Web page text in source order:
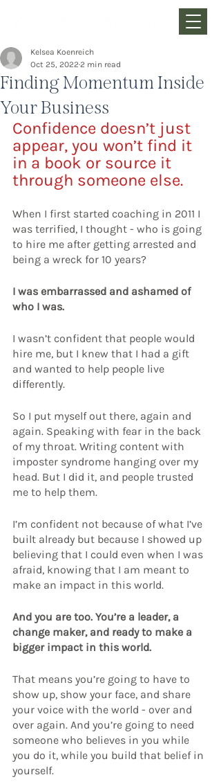
Finding Momentum Inside
Your Business
Kelsea Koenreich
Oct 25, 2022 2 min read
Confidence doesn’t just
appear, you won’t find it
in a book or source it
through someone else.
When I first started coaching in 2011 I
was terrified, I thought - who is going
to hire me after getting arrested and
being a wreck for 10 years?
I was embarrassed and ashamed of
who I was.
I wasn’t confident that people would
hire me, but I knew that I had a gift
and wanted to help people live
differently.
So I put myself out there, again and
again. Speaking with fear in the back
of my throat. Writing content with
imposter syndrome hanging over my
head. But I did it, and people trusted
me to help them.
I’m confident not because of what I’ve
built already but because I showed up
believing that I could even when I was
afraid, knowing that I am meant to
make an impact in this world.
And you are too. You’re a leader, a
change maker, and ready to make a
bigger impact in this world.
That means you’re going to have to
show up, show your face, and share
your voice with the world - over and
over again. And you’re going to need
someone who believes in you while
you do it, while you build that belief in
yourself.